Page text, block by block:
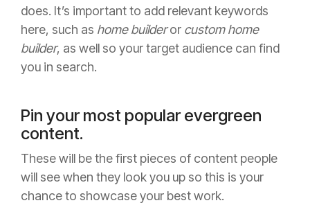
does. It’s important to add relevant keywords
here, such as home builderor custom home
builder, as well so your target audience can find
you in search.
Pin your most popular evergreen
content.
These will be the first pieces of content people
will see when they look you up so this is your
chance to showcase your best work.